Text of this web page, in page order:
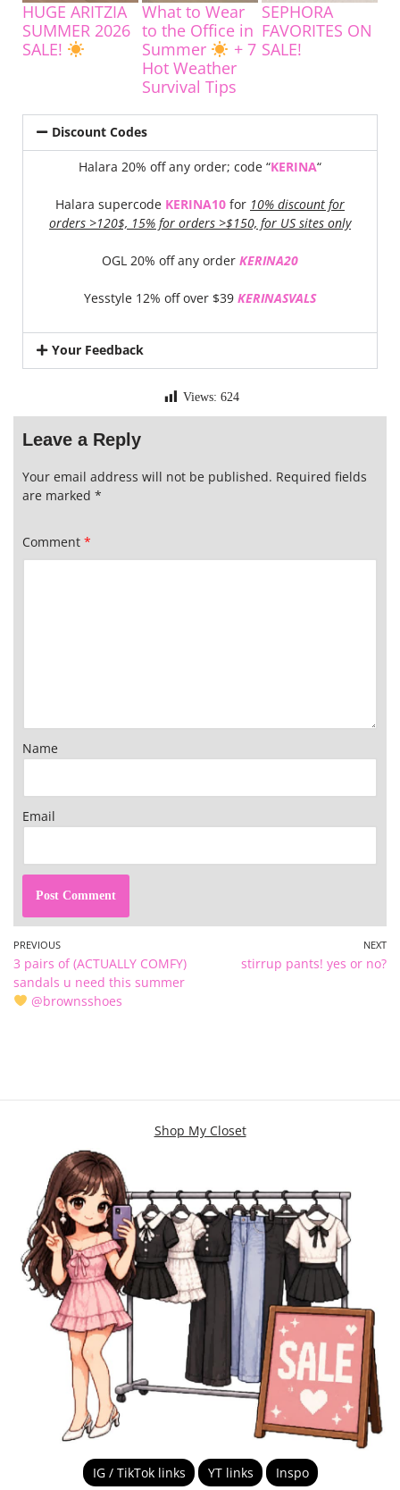
HUGE ARITZIA
SUMMER 2026
SALE!
What to Wear
to the Office in
Summer
+ 7
Hot Weather
Survival Tips
SEPHORA
FAVORITES ON
SALE!
Discount Codes
Halara 20% off any order; code “KERINA“
Halara supercode KERINA10 for 10% discount for
orders >120$, 15% for orders >$150, for US sites only
OGL 20% off any order KERINA20
Yesstyle 12% off over $39 KERINASVALS
Your Feedback
Views: 624
Leave a Reply
Your email address will not be published. Required fields
are marked *
Comment *
Name
Email
PREVIOUS
3 pairs of (ACTUALLY COMFY)
sandals u need this summer
@brownsshoes
NEXT
stirrup pants! yes or no?
Shop My Closet
IG / TikTok links YT links Inspo